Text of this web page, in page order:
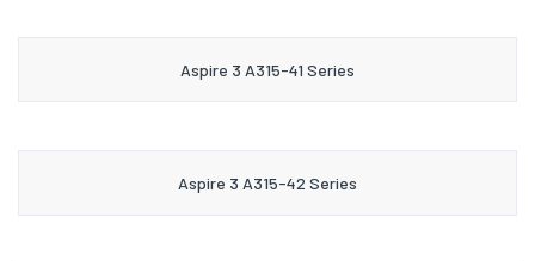
Aspire 3 A315-41 Series
Aspire 3 A315-42 Series